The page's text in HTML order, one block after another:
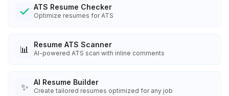
ATS Resume Checker
Optimize resumes for ATS
📊 Resume ATS Scanner
AI-powered ATS scan with inline comments
✨ AI Resume Builder
Create tailored resumes optimized for any job